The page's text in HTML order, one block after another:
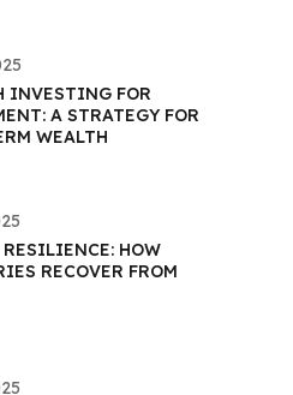
INVESTING FOR
A STRATEGY FOR
WEALTH
HOW
RECOVER FROM